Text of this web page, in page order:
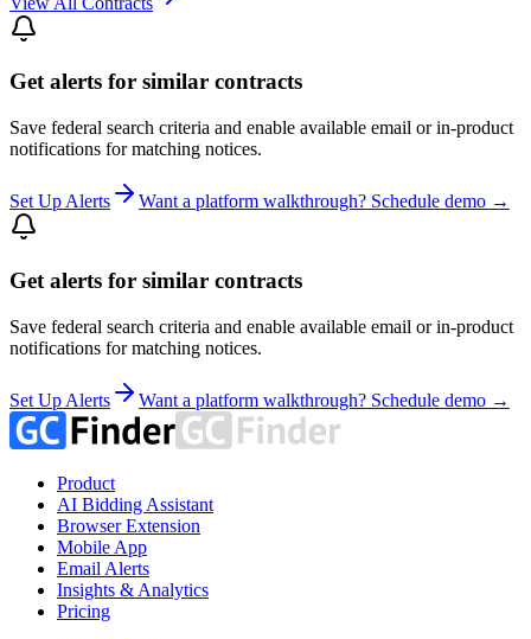
Get alerts for similar contracts
Save federal search criteria and enable available email or in-product
notifications for matching notices.
Set Up Alerts Want a platform walkthrough? Schedule demo →
Get alerts for similar contracts
Save federal search criteria and enable available email or in-product
notifications for matching notices.
Set Up Alerts Want a platform walkthrough? Schedule demo →
Product
AI Bidding Assistant
Browser Extension
Mobile App
Email Alerts
Insights & Analytics
Pricing